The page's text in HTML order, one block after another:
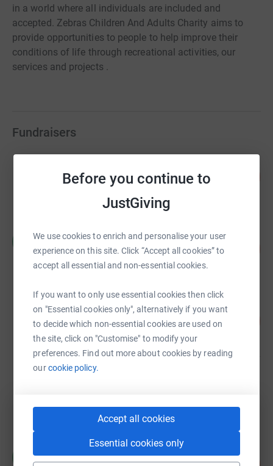
Before you continue to
JustGiving
We use cookies to enrich and personalise your user
experience on this site. Click “Accept all cookies” to
accept all essential and non-essential cookies.
If you want to only use essential cookies then click
on "Essential cookies only", alternatively if you want
to decide which non-essential cookies are used on
the site, click on "Customise" to modify your
preferences. Find out more about cookies by reading
ourcookie policy.
Accept all cookies
Essential cookies only
in a world where all individuals are included and
accepted. Zebras Children And Adults Charity aims to
provide opportunities to people to help improve their
conditions of life through recreational activities, our
services and projects .
Fundraisers
US$50,000.00
a celli
£2,906.60
raised by21 supporters
Danielle Huggett
£690.00
raised by 43 supporters
raised by17 supporters
Constantina Menezes